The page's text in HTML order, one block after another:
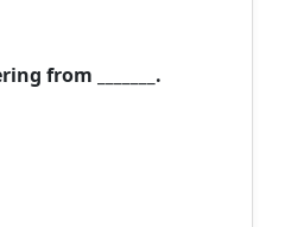
from _______.